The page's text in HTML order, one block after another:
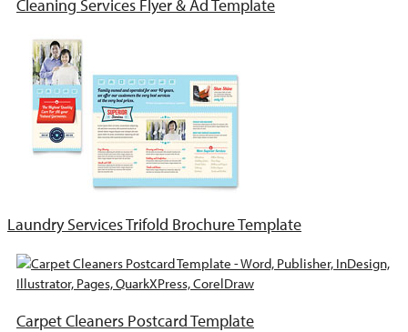
Cleaning Services Flyer & Ad Template
Laundry Services Trifold Brochure Template
Carpet Cleaners Postcard Template